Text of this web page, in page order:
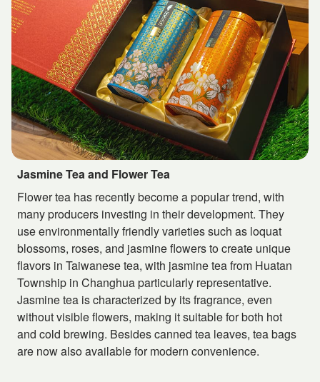
Jasmine Tea and Flower Tea
Flower tea has recently become a popular trend, with
many producers investing in their development. They
use environmentally friendly varieties such as loquat
blossoms, roses, and jasmine flowers to create unique
flavors in Taiwanese tea, with jasmine tea from Huatan
Township in Changhua particularly representative.
Jasmine tea is characterized by its fragrance, even
without visible flowers, making it suitable for both hot
and cold brewing. Besides canned tea leaves, tea bags
are now also available for modern convenience.